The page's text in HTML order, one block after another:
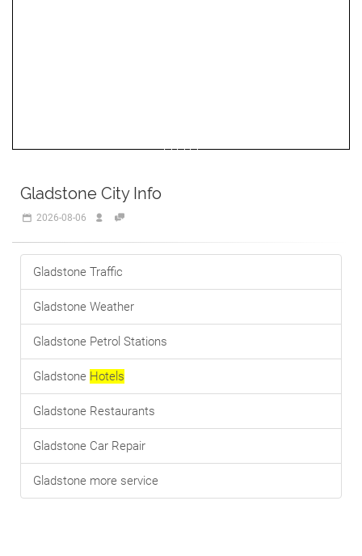
Gladstone City Info
2026-08-06
Gladstone Traffic
Gladstone Weather
Gladstone Petrol Stations
Gladstone Hotels
Gladstone Restaurants
Gladstone Car Repair
Gladstone more service